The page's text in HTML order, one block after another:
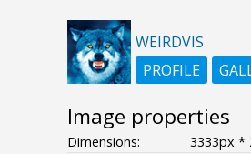
WEIRDVIS
PROFILE
Image properties
Dimensions:
3333px *